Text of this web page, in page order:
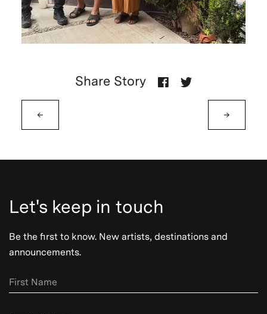
←
Share Story
→
Let's keep in touch
Be the first to know. New artists, destinations and
announcements.